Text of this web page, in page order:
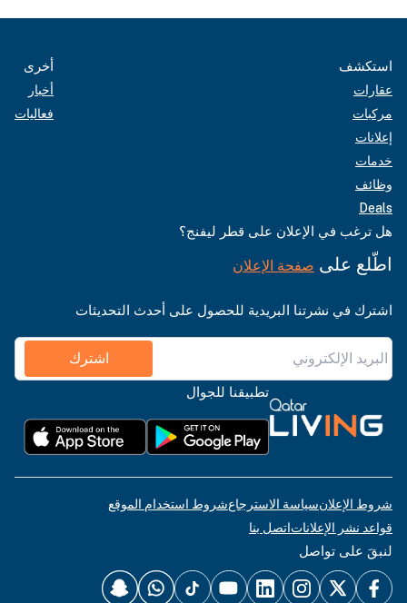
استكشف
عقارات
مركبات
إعلانات
خدمات
وظائف
Deals
أخرى
أخبار
فعاليات
هل ترغب في الإعلان على قطر ليفنج؟
اطّلع على صفحة الإعلان
اشترك في نشرتنا البريدية للحصول على أحدث التحديثات
اشترك
تطبيقنا للجوال
شروط الإعلانسياسة الاسترجاعشروط استخدام الموقع
قواعد نشر الإعلاناتاتصل بنا
لنبقَ على تواصل